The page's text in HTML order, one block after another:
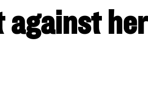
against her